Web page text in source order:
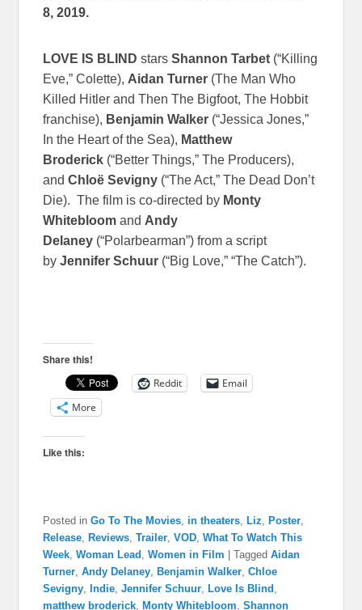
8, 2019.
LOVE IS BLIND starsShannon Tarbet (“Killing
Eve,” Colette), Aidan Turner (The Man Who
Killed Hitler and Then The Bigfoot, The Hobbit
franchise), Benjamin Walker (“Jessica Jones,”
In the Heart of the Sea), Matthew
Broderick (“Better Things,” The Producers),
andChloë Sevigny (“The Act,” The Dead Don’t
Die). The film is co-directed by Monty
Whitebloom and Andy
Delaney (“Polarbearman”) from a script
byJennifer Schuur (“Big Love,” “The Catch”).
Share this!
Reddit
Email
More
Like this:
Posted in Go To The Movies in theaters ,Liz ,Poster
Release ,Reviews ,Trailer ,VOD ,What To Watch This
Week ,Woman Lead ,Women in Film |Tagged Aidan
Turner ,Andy Delaney ,Benjamin Walker ,Chloe
Sevigny ,Indie ,Jennifer Schuur ,Love Is Blind
matthew broderick ,Monty Whitebloom ,Shannon